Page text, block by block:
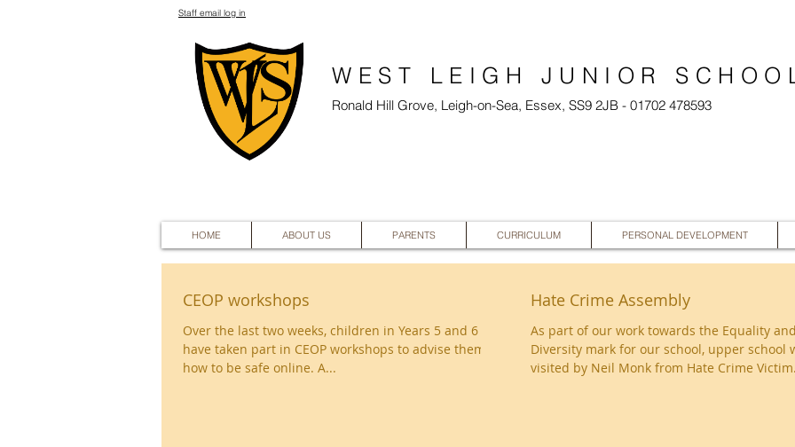
Staff email log in
Ronald Hill Grove, Leigh-on-Sea, Essex, SS9 2JB - 01702 478593
HOME ABOUT US PARENTS CURRICULUM PERSONAL DEVELOPMENT
WEST LEIGH JUNIOR
CEOP workshops
Over the last two weeks, children in Years 5 and 6
have taken part in CEOP workshops to advise them
how to be safe online. A...
Hate Crime Assembly
As part of our work towards the Equality and
Diversity mark for our school, upper school
visited by Neil Monk from Hate Crime